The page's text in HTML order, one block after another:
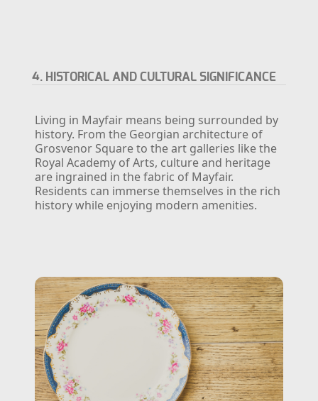
4. HISTORICAL AND CULTURAL SIGNIFICANCE
Living in Mayfair means being surrounded by
history. From the Georgian architecture of
Grosvenor Square to the art galleries like the
Royal Academy of Arts, culture and heritage
are ingrained in the fabric of Mayfair.
Residents can immerse themselves in the rich
history while enjoying modern amenities.